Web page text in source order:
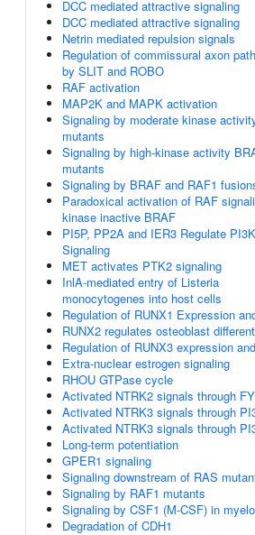
DCC mediated attractive signaling
DCC mediated attractive signaling
Netrin mediated repulsion signals
Regulation of commissural axon
by SLIT and ROBO
RAF activation
MAP2K and MAPK activation
Signaling by moderate kinase
mutants
Signaling by high-kinase activity
mutants
Signaling by BRAF and RAF1
Paradoxical activation of RAF
kinase inactive BRAF
PI5P, PP2A and IER3 Regulate
Signaling
MET activates PTK2 signaling
InlA-mediated entry of Listeria
monocytogenes into host cells
Regulation of RUNX1 Expression
RUNX2 regulates osteoblast
Regulation of RUNX3 expression
Extra-nuclear estrogen signaling
RHOU GTPase cycle
Activated NTRK2 signals through
Activated NTRK3 signals through
Activated NTRK3 signals through
Long-term potentiation
GPER1 signaling
Signaling downstream of RAS
Signaling by RAF1 mutants
Signaling by CSF1 (M-CSF) in
Degradation of CDH1